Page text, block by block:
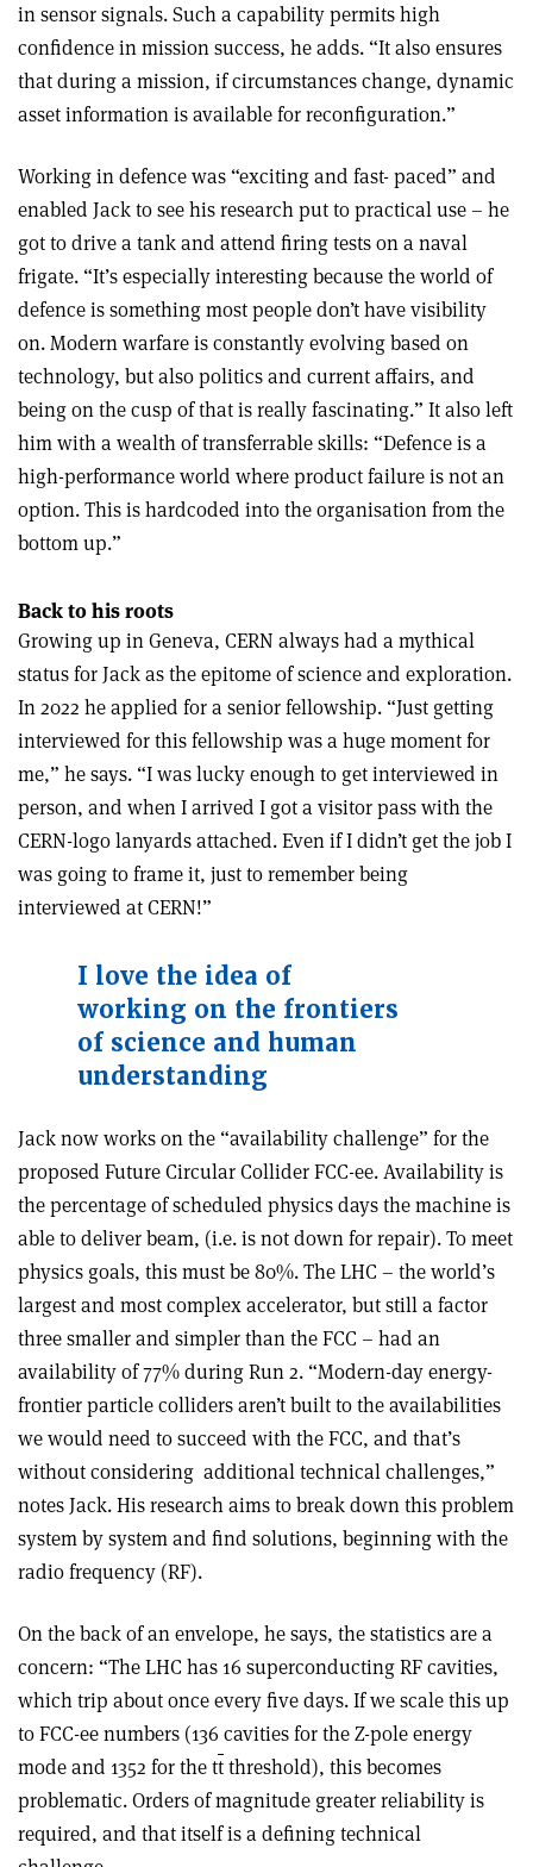
in sensor signals. Such a capability permits high
confidence in mission success, he adds. “It also ensures
that during a mission, if circumstances change, dynamic
asset information is available for reconfiguration.”
Working in defence was “exciting and fast- paced” and
enabled Jack to see his research put to practical use – he
got to drive a tank and attend firing tests on a naval
frigate. “It’s especially interesting because the world of
defence is something most people don’t have visibility
on. Modern warfare is constantly evolving based on
technology, but also politics and current affairs, and
being on the cusp of that is really fascinating.” It also left
him with a wealth of transferrable skills: “Defence is a
high-performance world where product failure is not an
option. This is hardcoded into the organisation from the
bottom up.”
Back to his roots
Growing up in Geneva, CERN always had a mythical
status for Jack as the epitome of science and exploration.
In 2022 he applied for a senior fellowship. “Just getting
interviewed for this fellowship was a huge moment for
me,” he says. “I was lucky enough to get interviewed in
person, and when I arrived I got a visitor pass with the
CERN-logo lanyards attached. Even if I didn’t get the job I
was going to frame it, just to remember being
interviewed at CERN!”
I love the idea of
working on the frontiers
of science and human
understanding
Jack now works on the “availability challenge” for the
proposed Future Circular Collider FCC-ee. Availability is
the percentage of scheduled physics days the machine is
able to deliver beam, (i.e. is not down for repair). To meet
physics goals, this must be 80%. The LHC – the world’s
largest and most complex accelerator, but still a factor
three smaller and simpler than the FCC – had an
availability of 77% during Run 2. “Modern-day energy-
frontier particle colliders aren’t built to the availabilities
we would need to succeed with the FCC, and that’s
without considering additional technical challenges,”
notes Jack. His research aims to break down this problem
system by system and find solutions, beginning with the
radio frequency (RF).
On the back of an envelope, he says, the statistics are a
concern: “The LHC has 16 superconducting RF cavities,
which trip about once every five days. If we scale this up
to FCC-ee numbers (136 cavities for the Z-pole energy
mode and 1352 for the ttthreshold), this becomes
problematic. Orders of magnitude greater reliability is
required, and that itself is a defining technical